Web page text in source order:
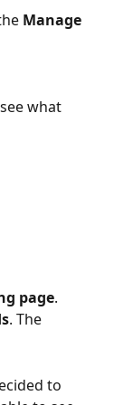
Manage
what
page.
. The
to